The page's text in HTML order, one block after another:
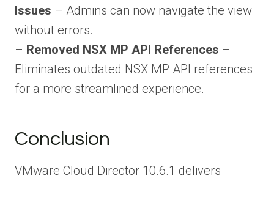
Issues – Admins can now navigate the view
without errors.
– Removed NSX MP API References –
Eliminates outdated NSX MP API references
for a more streamlined experience.
Conclusion
VMware Cloud Director 10.6.1 delivers